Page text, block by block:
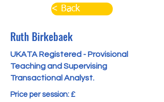
< Back
Ruth Birkebaek
UKATA Registered - Provisional
Teaching and Supervising
Transactional Analyst.
Price per session: £